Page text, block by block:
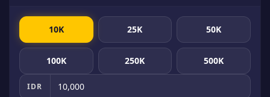
10K 25K 50K
100K 250K 500K
IDR